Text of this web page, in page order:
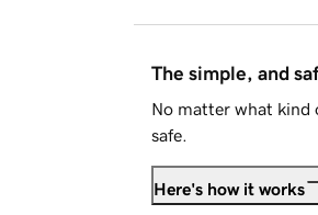
The simple, and
No matter what kind
safe.
Here's how it works